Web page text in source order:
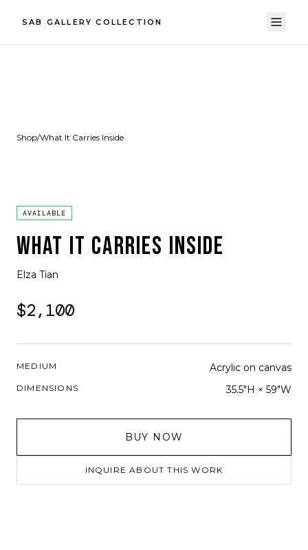
SAB GALLERY COLLECTION
Shop/What It Carries Inside
AVAILABLE
WHAT IT CARRIES INSIDE
Elza Tian
$2,100
MEDIUM Acrylic on canvas
DIMENSIONS 35.5"H × 59"W
BUY NOW
INQUIRE ABOUT THIS WORK